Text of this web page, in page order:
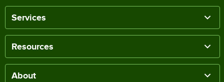
Services
Resources
About